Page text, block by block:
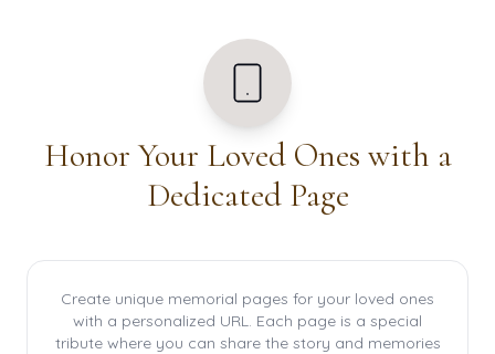
Honor Your Loved Ones with a
Dedicated Page
Create unique memorial pages for your loved ones
with a personalized URL. Each page is a special
tribute where you can share the story and memories